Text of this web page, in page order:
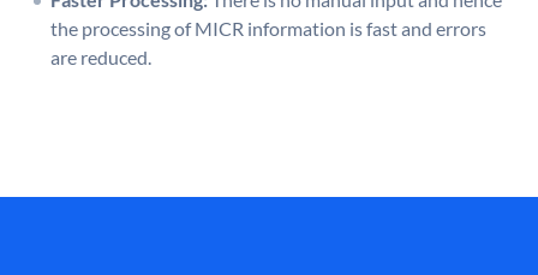
the processing of MICR information is fast and errors
are reduced.